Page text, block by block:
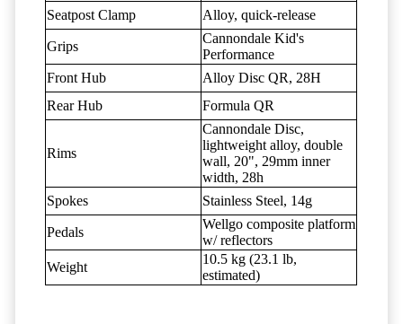
Seatpost Clamp
Alloy, quick-release
Grips
Cannondale Kid's
Performance
Front Hub
Alloy Disc QR, 28H
Rear Hub
Formula QR
Rims
Cannondale Disc,
lightweight alloy, double
wall, 20", 29mm inner
width, 28h
Spokes
Stainless Steel, 14g
Pedals
Wellgo composite platform
w/ reflectors
Weight
10.5 kg (23.1 lb,
estimated)